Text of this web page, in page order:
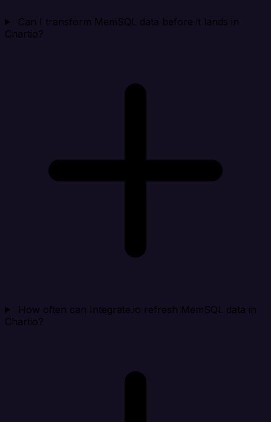
Can I transform MemSQL data before it lands in
Chartio?
How often can Integrate.io refresh MemSQL data in
Chartio?